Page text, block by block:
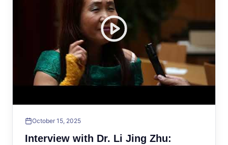
October 15, 2025
Interview with Dr. Li Jing Zhu: